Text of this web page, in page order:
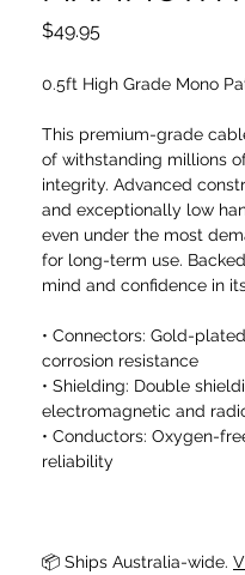
$49.95Price
0.5ft High Grade Mono
This premium-grade
of withstanding millions
integrity. Advanced
and exceptionally low
even under the most
for long-term use.
mind and confidence in
• Connectors: Gold-
corrosion resistance
• Shielding: Double
electromagnetic and
• Conductors: Oxygen-
reliability
📦 Ships Australia-wide.